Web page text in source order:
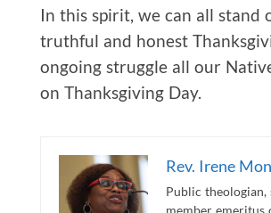
In this spirit, we can all
truthful and honest
ongoing struggle all our
on Thanksgiving Day.
Rev. Irene
Public theologian,
member emeritus